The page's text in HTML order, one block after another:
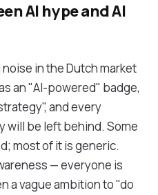
AI hype and AI
in the Dutch market
an "AI-powered" badge,
and every
will be left behind. Some
most of it is generic.
— everyone is
a vague ambition to "do